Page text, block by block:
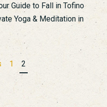
Guide to Fall in Tofino
Yoga & Meditation in
1 2